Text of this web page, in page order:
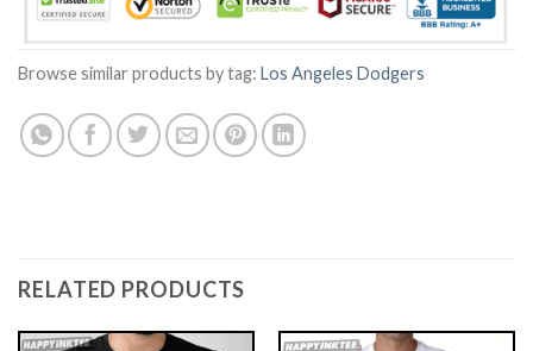
Browse similar products by tag: Los Angeles Dodgers
RELATED PRODUCTS